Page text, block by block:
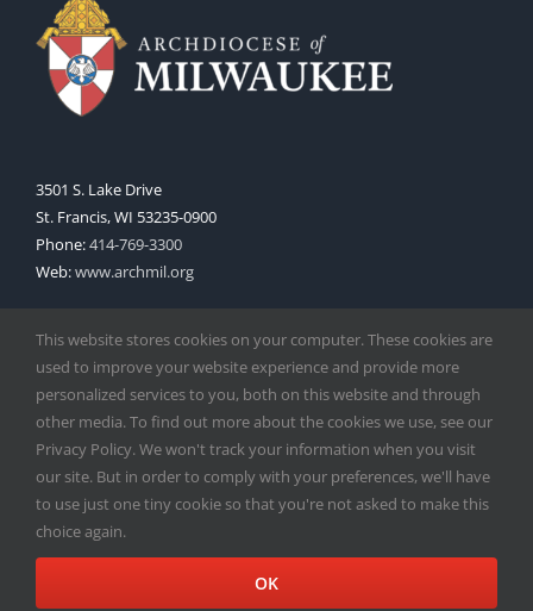
3501 S. Lake Drive
St. Francis, WI 53235-0900
Phone:414-769-3300
Web:www.archmil.org
Copyright2026 |Catholic Herald | Serving the Archdiocese of
Milwaukee | All Rights Reserved | Powered byMercury
This website stores cookies on your computer. These cookies are
used to improve your website experience and provide more
personalized services to you, both on this website and through
other media. To find out more about the cookies we use, see our
Privacy Policy. We won't track your information when you visit
our site. But in order to comply with your preferences, we'll have
to use just one tiny cookie so that you're not asked to make this
choice again.
OK